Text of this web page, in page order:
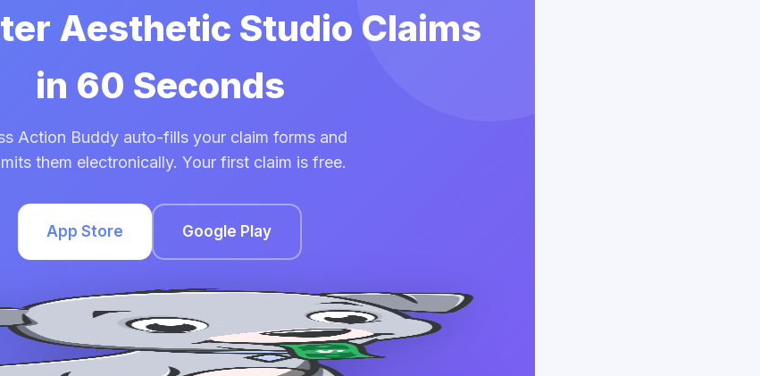
Aesthetic Studio Claims
in 60 Seconds
Action Buddy auto-fills your claim forms and
them electronically. Your first claim is free.
App Store Google Play